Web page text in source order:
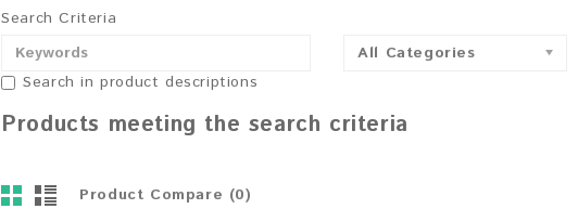
Search Criteria
All Categories
Search in product descriptions
Products meeting the search criteria
Product Compare (0)